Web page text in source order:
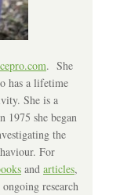
. She
has a lifetime
She is a
1975 she began
the
For
and articles,
research